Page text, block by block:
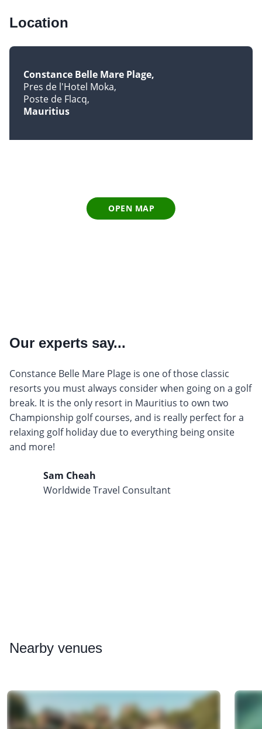
Location
Constance Belle Mare Plage
Pres de l'Hotel Moka
Poste de Flacq
Mauritius
OPEN MAP
Our experts say...
Constance Belle Mare Plage is one of those classic
resorts you must always consider when going on a golf
break. It is the only resort in Mauritius to own two
Championship golf courses, and is really perfect for a
relaxing golf holiday due to everything being onsite
and more!
Sam Cheah
Worldwide Travel Consultant
Nearby venues